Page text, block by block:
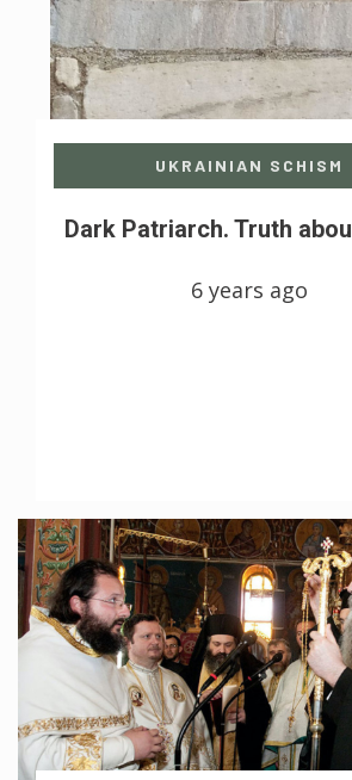
UKRAINIAN SCHISM
Dark Patriarch. Truth
6 years ago